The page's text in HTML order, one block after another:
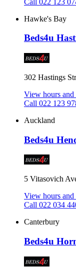
Hawke's Bay
Beds4u
302 Hastings
View hours
Call 022 123
Auckland
Beds4u
5 Vitasovich
View hours
Call 022 034
Canterbury
Beds4u